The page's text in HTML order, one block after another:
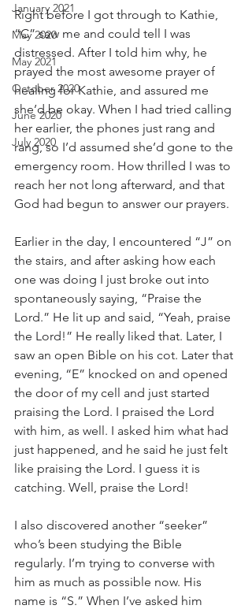
January 2021
May 2020
May 2021
October 2020
June 2020
July 2020
Right before I got through to Kathie,
“C” saw me and could tell I was
distressed. After I told him why, he
prayed the most awesome prayer of
healing for Kathie, and assured me
she’d be okay. When I had tried calling
her earlier, the phones just rang and
rang, so I’d assumed she’d gone to the
emergency room. How thrilled I was to
reach her not long afterward, and that
God had begun to answer our prayers.
Earlier in the day, I encountered “J” on
the stairs, and after asking how each
one was doing I just broke out into
spontaneously saying, “Praise the
Lord.” He lit up and said, “Yeah, praise
the Lord!” He really liked that. Later, I
saw an open Bible on his cot. Later that
evening, “E” knocked on and opened
the door of my cell and just started
praising the Lord. I praised the Lord
with him, as well. I asked him what had
just happened, and he said he just felt
like praising the Lord. I guess it is
catching. Well, praise the Lord!
I also discovered another “seeker”
who’s been studying the Bible
regularly. I’m trying to converse with
him as much as possible now. His
name is “S.” When I’ve asked him